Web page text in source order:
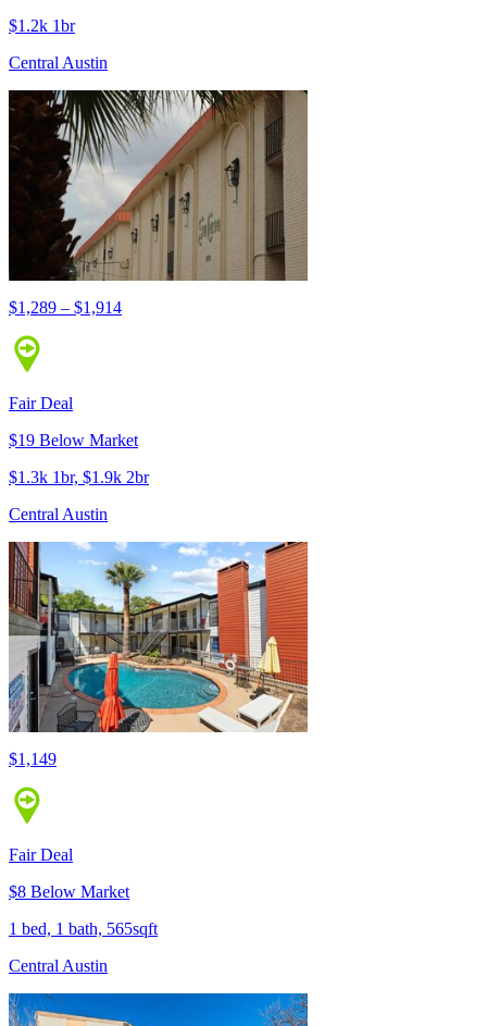
$1.2k 1br
Central Austin
$1,289 – $1,914
Fair Deal
$19 Below Market
$1.3k 1br, $1.9k 2br
Central Austin
$1,149
Fair Deal
$8 Below Market
1 bed, 1 bath, 565sqft
Central Austin